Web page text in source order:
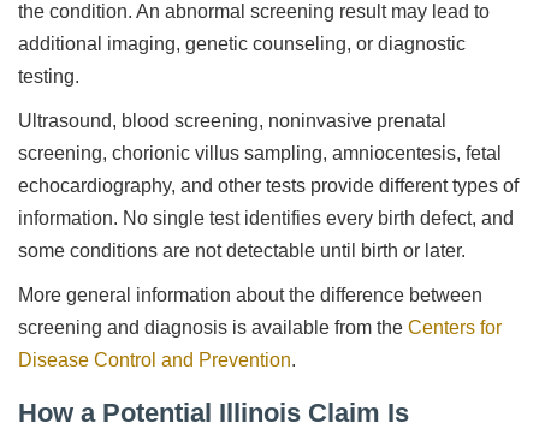
the condition. An abnormal screening result may lead to
additional imaging, genetic counseling, or diagnostic
testing.
Ultrasound, blood screening, noninvasive prenatal
screening, chorionic villus sampling, amniocentesis, fetal
echocardiography, and other tests provide different types of
information. No single test identifies every birth defect, and
some conditions are not detectable until birth or later.
More general information about the difference between
screening and diagnosis is available from the Centers for
Disease Control and Prevention.
How a Potential Illinois Claim Is